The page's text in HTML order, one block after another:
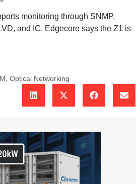
monitoring through SNMP,
and IC. Edgecore says the Z1 is
Optical Networking